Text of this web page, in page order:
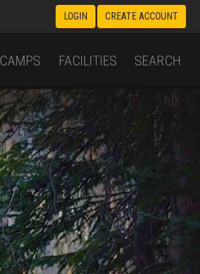
LOGIN CREATE ACCOUNT
CAMPS FACILITIES SEARCH